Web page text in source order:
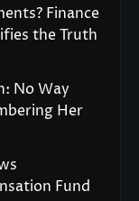
Finance
the Truth
No Way
Her
Fund